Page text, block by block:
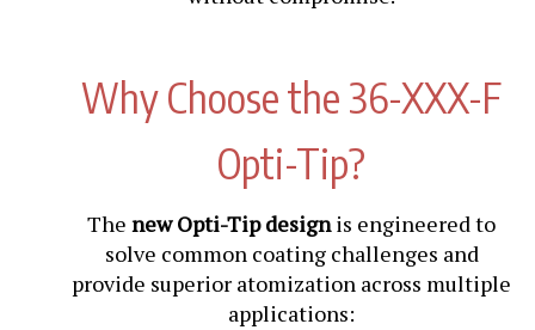
Why Choose the 36-XXX-F
Opti-Tip?
The new Opti-Tip design is engineered to
solve common coating challenges and
provide superior atomization across multiple
applications: